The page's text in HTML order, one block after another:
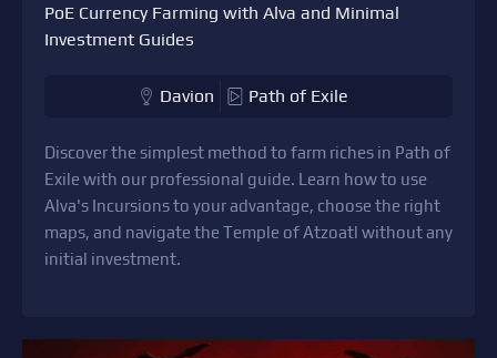
PoE Currency Farming with Alva and Minimal
Investment Guides
Davion Path of Exile
Discover the simplest method to farm riches in Path of
Exile with our professional guide. Learn how to use
Alva's Incursions to your advantage, choose the right
maps, and navigate the Temple of Atzoatl without any
initial investment.